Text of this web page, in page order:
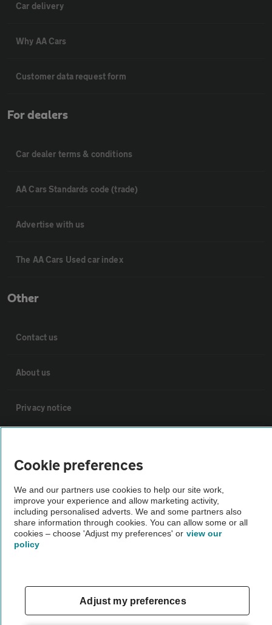
Car delivery
Why AA Cars
Customer data request form
For dealers
Car dealer terms & conditions
AA Cars Standards code (trade)
Advertise with us
The AA Cars Used car index
Other
Contact us
About us
Privacy notice
Vehicle Inspections
The AA recommends an AA Cars Vehicle Inspection before purchase.
Vehicle Inspection
Cookie preferences
We and our partners use cookies to help our site work,
improve your experience and allow marketing activity,
including personalised adverts. We and some partners also
share information through cookies. You can allow some or all
cookies – choose 'Adjust my preferences' or view our
policy
Adjust my preferences